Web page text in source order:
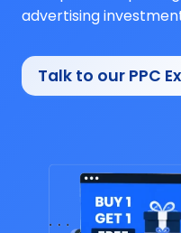
advertising
Talk to our PPC